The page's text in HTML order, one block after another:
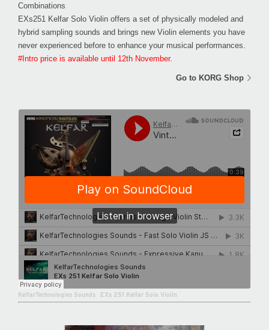
Combinations
EXs251 Kelfar Solo Violin offers a set of physically modeled and
hybrid sampling sounds and brings new Violin elements you have
never experienced before to enhance your musical performances.
#Intro price is available until 12th November.
Go to KORG Shop
KelfarTechnologies Sounds EXs 251 Kelfar Solo Violin